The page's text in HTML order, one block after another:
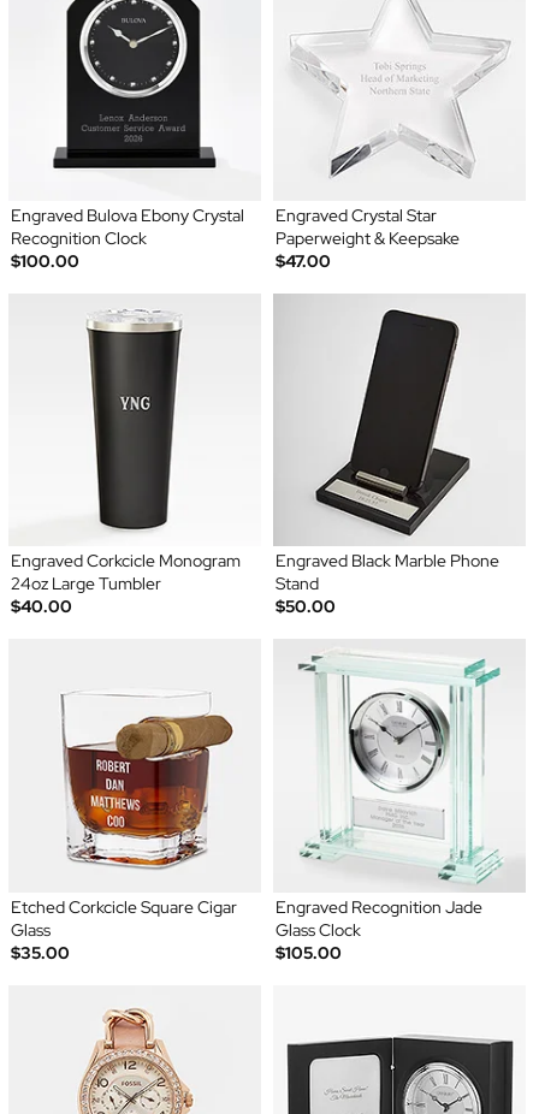
Engraved Bulova Ebony Crystal
Recognition Clock
$100.00
Engraved Crystal Star
Paperweight & Keepsake
$47.00
Engraved Corkcicle Monogram
24oz Large Tumbler
$40.00
Engraved Black Marble Phone
Stand
$50.00
Etched Corkcicle Square Cigar
Glass
$35.00
Engraved Recognition Jade
Glass Clock
$105.00